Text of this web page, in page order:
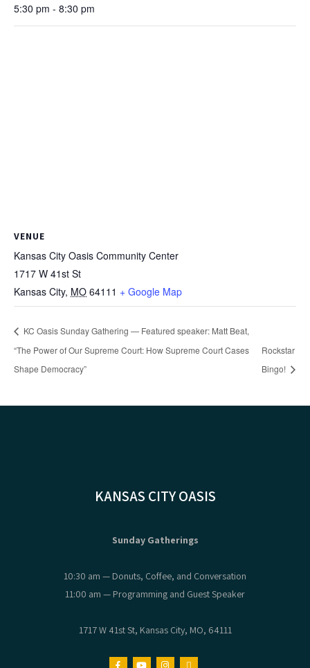
5:30 pm - 8:30 pm
VENUE
Kansas City Oasis Community Center
1717 W 41st St
Kansas City, MO 64111 + Google Map
KC Oasis Sunday Gathering — Featured speaker: Matt Beat,
“The Power of Our Supreme Court: How Supreme Court Cases
Shape Democracy”
Rockstar
Bingo!
KANSAS CITY OASIS
Sunday Gatherings
10:30 am — Donuts, Coffee, and Conversation
11:00 am — Programming and Guest Speaker
1717 W 41st St, Kansas City, MO, 64111